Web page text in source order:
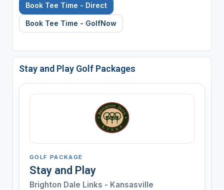
Book Tee Time - Direct
Book Tee Time - GolfNow
Stay and Play Golf Packages
GOLF PACKAGE
Stay and Play
Brighton Dale Links - Kansasville